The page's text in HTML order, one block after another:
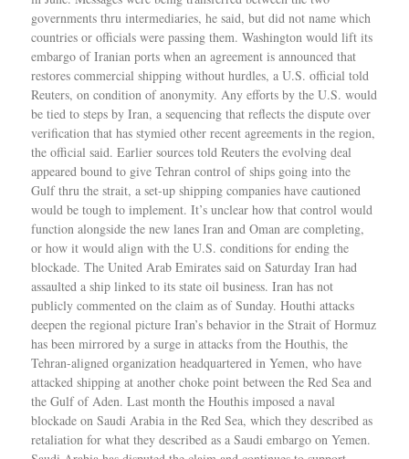
governments thru intermediaries, he said, but did not name which
countries or officials were passing them. Washington would lift its
embargo of Iranian ports when an agreement is announced that
restores commercial shipping without hurdles, a U.S. official told
Reuters, on condition of anonymity. Any efforts by the U.S. would
be tied to steps by Iran, a sequencing that reflects the dispute over
verification that has stymied other recent agreements in the region,
the official said. Earlier sources told Reuters the evolving deal
appeared bound to give Tehran control of ships going into the
Gulf thru the strait, a set-up shipping companies have cautioned
would be tough to implement. It’s unclear how that control would
function alongside the new lanes Iran and Oman are completing,
or how it would align with the U.S. conditions for ending the
blockade. The United Arab Emirates said on Saturday Iran had
assaulted a ship linked to its state oil business. Iran has not
publicly commented on the claim as of Sunday. Houthi attacks
deepen the regional picture Iran’s behavior in the Strait of Hormuz
has been mirrored by a surge in attacks from the Houthis, the
Tehran-aligned organization headquartered in Yemen, who have
attacked shipping at another choke point between the Red Sea and
the Gulf of Aden. Last month the Houthis imposed a naval
blockade on Saudi Arabia in the Red Sea, which they described as
retaliation for what they described as a Saudi embargo on Yemen.